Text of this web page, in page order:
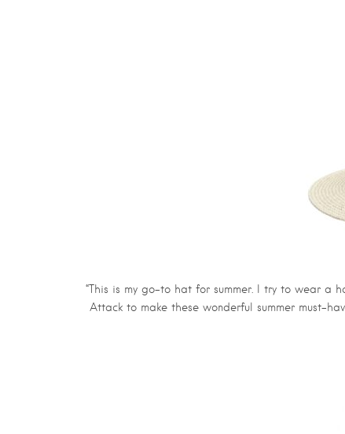
“This is my go-to hat for summer. I try to wear
Attack to make these wonderful summer must-